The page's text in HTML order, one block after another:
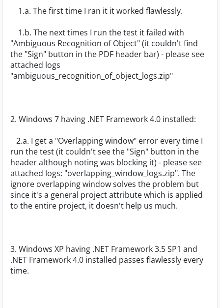
1.a. The first time I ran it it worked flawlessly.
1.b. The next times I run the test it failed with
"Ambiguous Recognition of Object" (it couldn't find
the "Sign" button in the PDF header bar) - please see
attached logs
"ambiguous_recognition_of_object_logs.zip"
2. Windows 7 having .NET Framework 4.0 installed:
2.a. I get a "Overlapping window" error every time I
run the test (it couldn't see the "Sign" button in the
header although noting was blocking it) - please see
attached logs: "overlapping_window_logs.zip". The
ignore overlapping window solves the problem but
since it's a general project attribute which is applied
to the entire project, it doesn't help us much.
3. Windows XP having .NET Framework 3.5 SP1 and
.NET Framework 4.0 installed passes flawlessly every
time.